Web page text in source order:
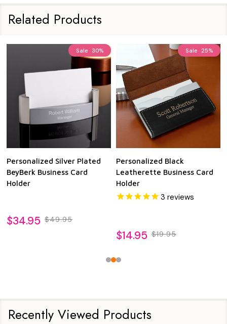
Related Products
Sale 30%
Personalized Silver Plated
BeyBerk Business Card
Holder
$34.95 $49.95
Sale 25%
Personalized Black
Leatherette Business Card
Holder
3 reviews
$14.95 $19.95
Recently Viewed Products